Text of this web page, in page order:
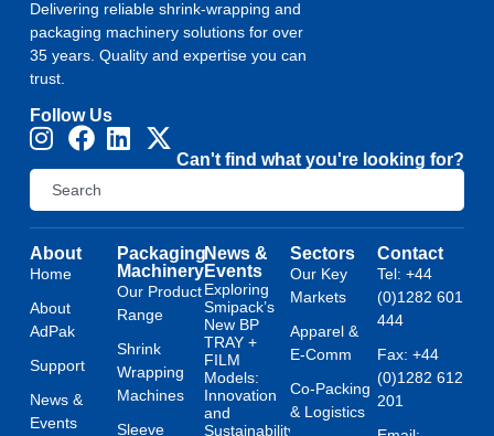
Delivering reliable shrink-wrapping and
packaging machinery solutions for over
35 years. Quality and expertise you can
trust.
Follow Us
Can't find what you're looking for?
About
Home
About
AdPak
Support
News &
Events
Packaging
Machinery
Our Product
Range
Shrink
Wrapping
Machines
Sleeve
News &
Events
Exploring
Smipack’s
New BP
TRAY +
FILM
Models:
Innovation
and
Sustainability
Sectors
Our Key
Markets
Apparel &
E-Comm
Co-Packing
& Logistics
Contact
Tel: +44
(0)1282 601
444
Fax: +44
(0)1282 612
201